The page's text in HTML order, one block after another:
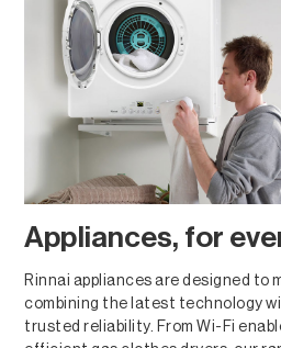
Appliances, for
Rinnai appliances are designed to
combining the latest technology
trusted reliability. From Wi-Fi